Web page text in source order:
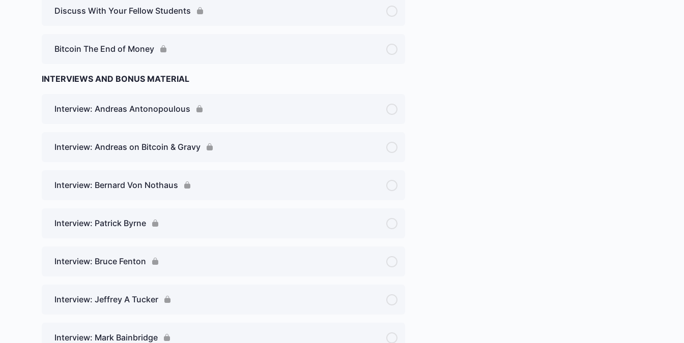
Discuss With Your Fellow Students
Bitcoin The End of Money
INTERVIEWS AND BONUS MATERIAL
Interview: Andreas Antonopoulous
Interview: Andreas on Bitcoin & Gravy
Interview: Bernard Von Nothaus
Interview: Patrick Byrne
Interview: Bruce Fenton
Interview: Jeffrey A Tucker
Interview: Mark Bainbridge